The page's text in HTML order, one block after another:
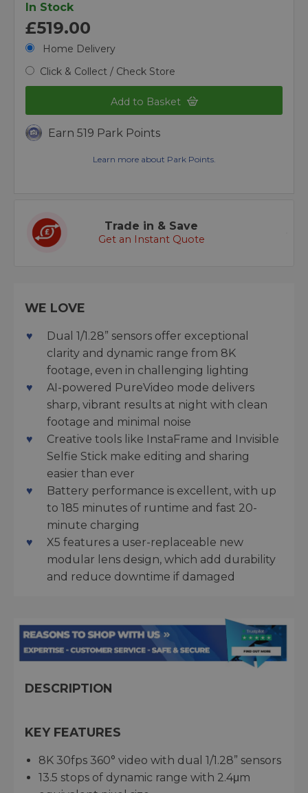
In Stock
£519.00
Home Delivery
Click & Collect / Check Store
Add to Basket
Earn 519 Park Points
Learn more about Park Points.
Trade in & Save
Get an Instant Quote
WE LOVE
Dual 1/1.28” sensors offer exceptional
clarity and dynamic range from 8K
footage, even in challenging lighting
AI-powered PureVideo mode delivers
sharp, vibrant results at night with clean
footage and minimal noise
Creative tools like InstaFrame and Invisible
Selfie Stick make editing and sharing
easier than ever
Battery performance is excellent, with up
to 185 minutes of runtime and fast 20-
minute charging
X5 features a user-replaceable new
modular lens design, which add durability
and reduce downtime if damaged
DESCRIPTION
KEY FEATURES
8K 30fps 360° video with dual 1/1.28” sensors
13.5 stops of dynamic range with 2.4μm